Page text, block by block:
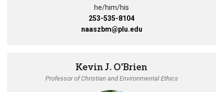
he/him/his
253-535-8104
naaszbm@plu.edu
Kevin J. O'Brien
Professor of Christian and Environmental Ethics